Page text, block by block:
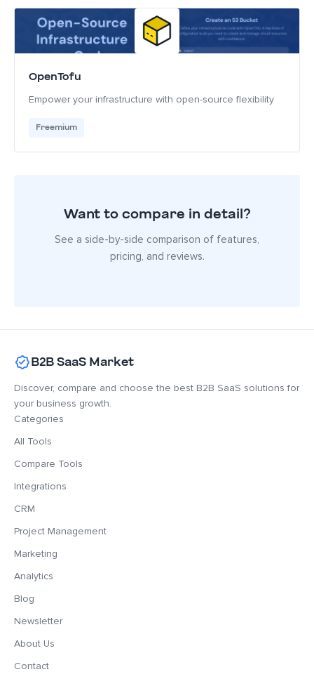
OpenTofu
Empower your infrastructure with open-source flexibility
Freemium
Want to compare in detail?
See a side-by-side comparison of features,
pricing, and reviews.
B2B SaaS Market
Discover, compare and choose the best B2B SaaS solutions for
your business growth.
Categories
All Tools
Compare Tools
Integrations
CRM
Project Management
Marketing
Analytics
Blog
Newsletter
About Us
Contact